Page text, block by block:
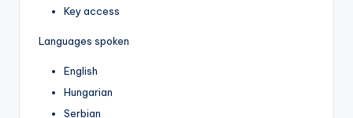
Key access
Languages spoken
English
Hungarian
Serbian